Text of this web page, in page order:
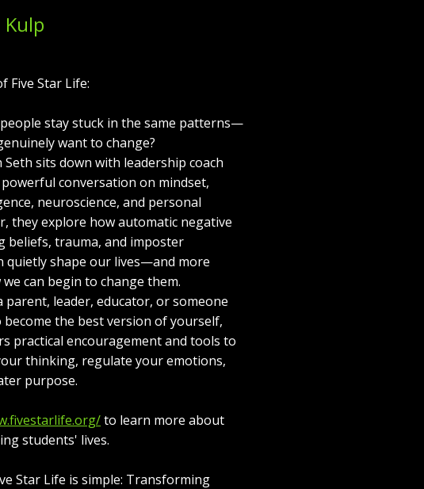
Five Star Life:
stay stuck in the same patterns—
want to change?
Seth sits down with leadership coach
conversation on mindset,
neuroscience, and personal
they explore how automatic negative
beliefs, trauma, and imposter
quietly shape our lives—and more
can begin to change them.
parent, leader, educator, or someone
the best version of yourself,
practical encouragement and tools to
thinking, regulate your emotions,
purpose.
to learn more about
students' lives.
Star Life is simple: Transforming